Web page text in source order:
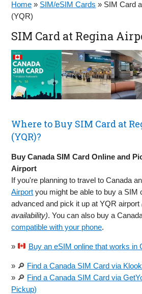
Home » SIM/eSIM Cards » SIM Card
(YQR)
SIM Card at Regina
Where to Buy SIM Card at
(YQR)?
Buy Canada SIM Card Online and
Airport
If you're planning to travel to Canada
Airport you might be able to buy a SIM
advanced and pick it up at YQR airport
availability). You can also buy a
compatible with your phone.
» Buy an eSIM online that works in
» 🔎 Find a Canada SIM Card via
» 🔎 Find a Canada SIM Card via
Pickup)